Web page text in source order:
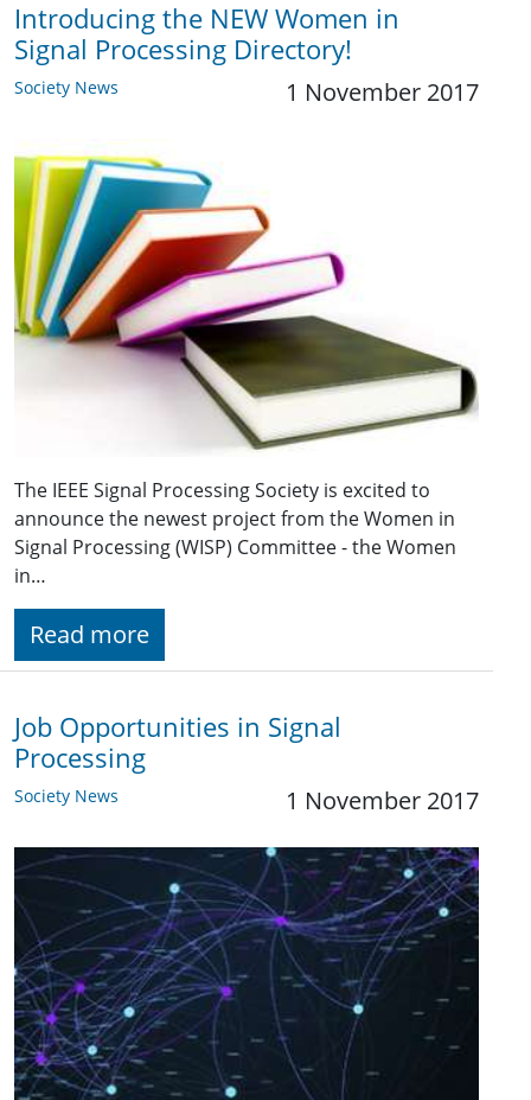
Introducing the NEW Women in
Signal Processing Directory!
Society News 1 November 2017
The IEEE Signal Processing Society is excited to
announce the newest project from the Women in
Signal Processing (WISP) Committee - the Women
in…
Read more
Job Opportunities in Signal
Processing
Society News 1 November 2017